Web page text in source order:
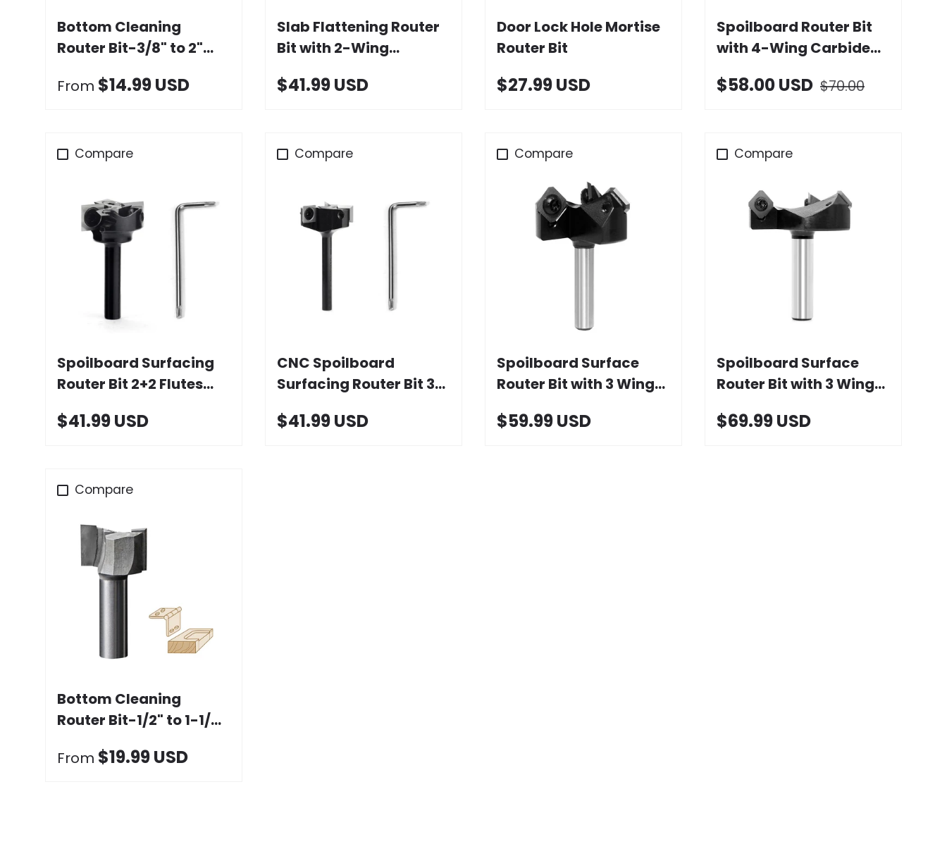
Bottom Cleaning
Router Bit-3/8" to 2"
1/4" & 1/2" Shank
From $14.99 USD
Slab Flattening Router
Bit with 2-Wing
$41.99 USD
Door Lock Hole Mortise
Router Bit
$27.99 USD
Spoilboard Router Bit
with 4-Wing Carbide
$58.00 USD $70.00
Compare
Spoilboard Surfacing
Router Bit 2+2 Flutes
$41.99 USD
Choose options
Compare
CNC Spoilboard
Surfacing Router Bit 3
Insert
$41.99 USD
Compare
Spoilboard Surface
Router Bit with 3 Wings,
$59.99 USD
Add to cart
Compare
Spoilboard Surface
Router Bit with 3 Wings,
$69.99 USD
Add to cart
Compare
Bottom Cleaning
Router Bit-1/2" to 1-1/4"
1/2" Shank
From $19.99 USD
Choose options